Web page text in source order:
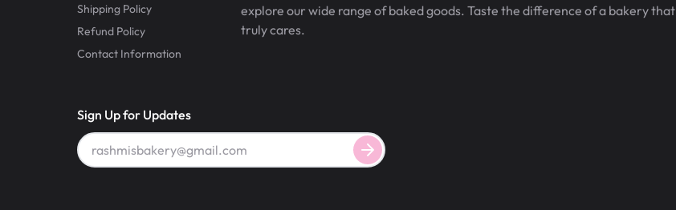
Shipping Policy
Refund Policy
Contact Information
explore our wide range of baked goods. Taste the difference of a bakery that
truly cares.
Sign Up for Updates